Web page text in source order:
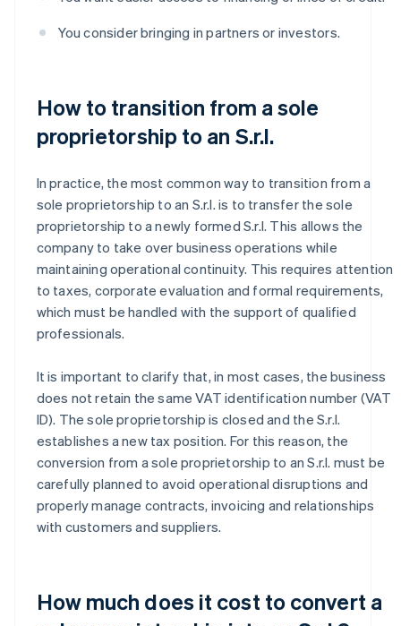
You consider bringing in partners or investors.
How to transition from a sole
proprietorship to an S.r.l.
In practice, the most common way to transition from a
sole proprietorship to an S.r.l. is to transfer the sole
proprietorship to a newly formed S.r.l. This allows the
company to take over business operations while
maintaining operational continuity. This requires attention
to taxes, corporate evaluation and formal requirements,
which must be handled with the support of qualified
professionals.
It is important to clarify that, in most cases, the business
does not retain the same VAT identification number (VAT
ID). The sole proprietorship is closed and the S.r.l.
establishes a new tax position. For this reason, the
conversion from a sole proprietorship to an S.r.l. must be
carefully planned to avoid operational disruptions and
properly manage contracts, invoicing and relationships
with customers and suppliers.
How much does it cost to convert a